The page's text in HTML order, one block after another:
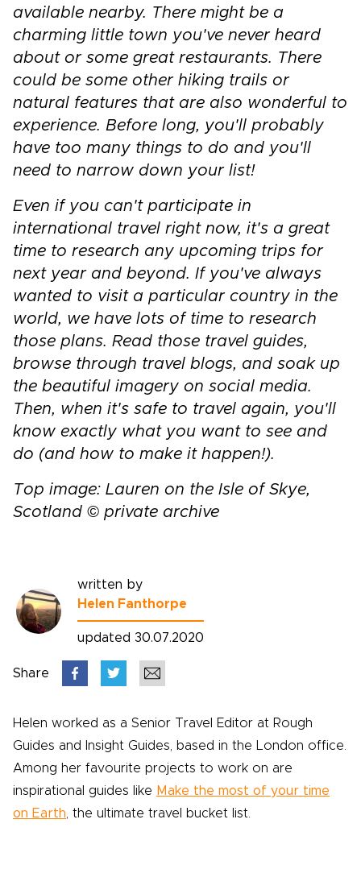
available nearby. There might be a
charming little town you've never heard
about or some great restaurants. There
could be some other hiking trails or
natural features that are also wonderful to
experience. Before long, you'll probably
have too many things to do and you'll
need to narrow down your list!
Even if you can't participate in
international travel right now, it's a great
time to research any upcoming trips for
next year and beyond. If you've always
wanted to visit a particular country in the
world, we have lots of time to research
those plans. Read those travel guides,
browse through travel blogs, and soak up
the beautiful imagery on social media.
Then, when it's safe to travel again, you'll
know exactly what you want to see and
do (and how to make it happen!).
Top image: Lauren on the Isle of Skye,
Scotland © private archive
written by
Helen Fanthorpe
updated 30.07.2020
Share
Helen worked as a Senior Travel Editor at Rough
Guides and Insight Guides, based in the London office.
Among her favourite projects to work on are
inspirational guides like Make the most of your time
on Earth , the ultimate travel bucket list.